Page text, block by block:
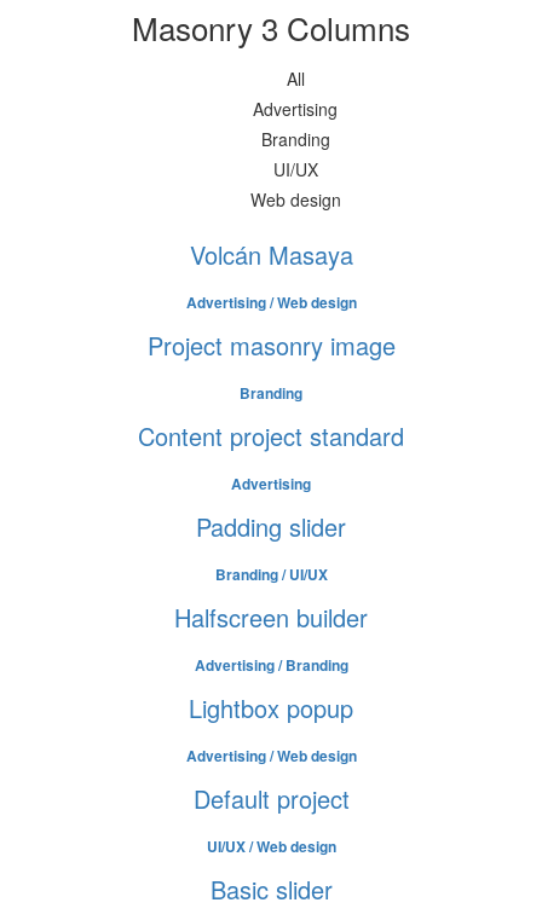
Masonry 3 Columns
All
Advertising
Branding
UI/UX
Web design
Volcán Masaya
Advertising / Web design
Project masonry image
Branding
Content project standard
Advertising
Padding slider
Branding / UI/UX
Halfscreen builder
Advertising / Branding
Lightbox popup
Advertising / Web design
Default project
UI/UX / Web design
Basic slider